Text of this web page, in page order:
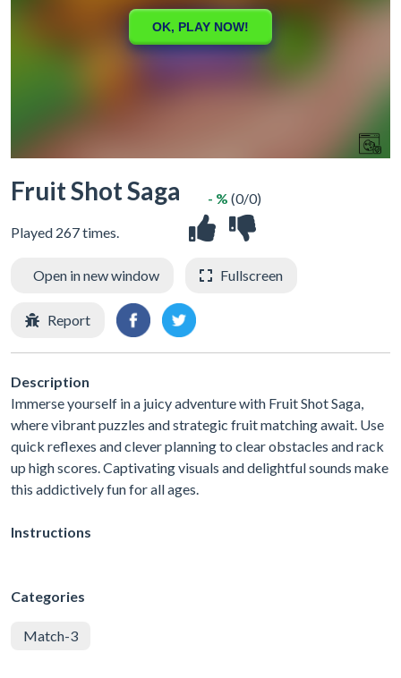
Fruit Shot Saga
Played 267 times.
- % (0/0)
Open in new window Fullscreen
Report
Description
Immerse yourself in a juicy adventure with Fruit Shot Saga,
where vibrant puzzles and strategic fruit matching await. Use
quick reflexes and clever planning to clear obstacles and rack
up high scores. Captivating visuals and delightful sounds make
this addictively fun for all ages.
Instructions
Categories
Match-3